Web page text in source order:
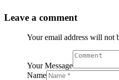
Leave a comment
Your email address will not
Your Message
Name